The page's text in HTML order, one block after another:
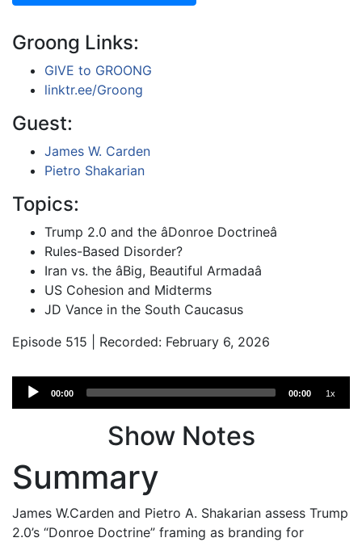
Groong Links:
GIVE to GROONG
linktr.ee/Groong
Guest:
James W. Carden
Pietro Shakarian
Topics:
Trump 2.0 and the âDonroe Doctrineâ
Rules-Based Disorder?
Iran vs. the âBig, Beautiful Armadaâ
US Cohesion and Midterms
JD Vance in the South Caucasus
Episode 515 | Recorded: February 6, 2026
Audio
Player
00:00 00:00 1x
Show Notes
Summary
James W.Carden and Pietro A. Shakarian assess Trump
2.0’s “Donroe Doctrine” framing as branding for